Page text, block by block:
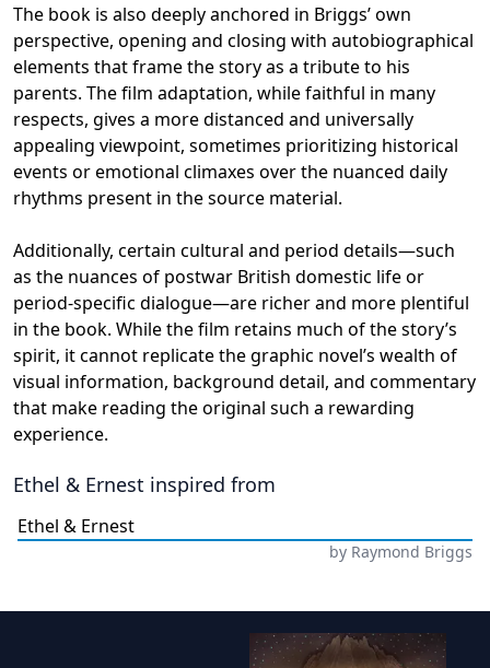
The book is also deeply anchored in Briggs’ own
perspective, opening and closing with autobiographical
elements that frame the story as a tribute to his
parents. The film adaptation, while faithful in many
respects, gives a more distanced and universally
appealing viewpoint, sometimes prioritizing historical
events or emotional climaxes over the nuanced daily
rhythms present in the source material.
Additionally, certain cultural and period details—such
as the nuances of postwar British domestic life or
period-specific dialogue—are richer and more plentiful
in the book. While the film retains much of the story’s
spirit, it cannot replicate the graphic novel’s wealth of
visual information, background detail, and commentary
that make reading the original such a rewarding
experience.
Ethel & Ernest inspired from
Ethel & Ernest
by Raymond Briggs